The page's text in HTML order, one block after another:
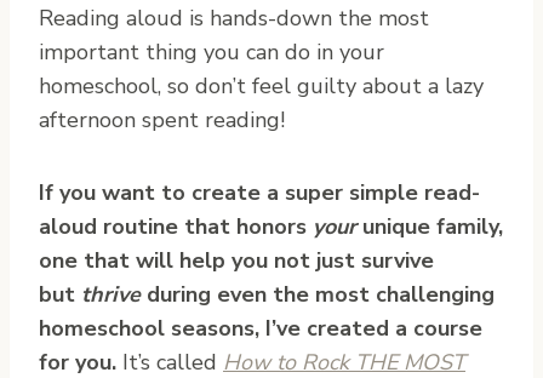
Reading aloud is hands-down the most
important thing you can do in your
homeschool, so don’t feel guilty about a lazy
afternoon spent reading!
If you want to create a super simple read-
aloud routine that honors yourunique family,
one that will help you not just survive
but thriveduring even the most challenging
homeschool seasons, I’ve created a course
for you. It’s called How to Rock THE MOST